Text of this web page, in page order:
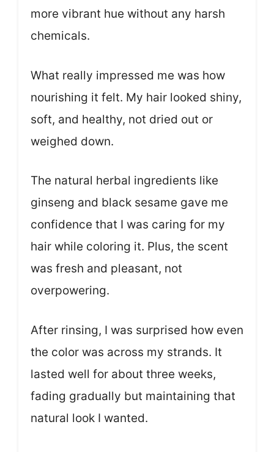
more vibrant hue without any harsh
chemicals.
What really impressed me was how
nourishing it felt. My hair looked shiny,
soft, and healthy, not dried out or
weighed down.
The natural herbal ingredients like
ginseng and black sesame gave me
confidence that I was caring for my
hair while coloring it. Plus, the scent
was fresh and pleasant, not
overpowering.
After rinsing, I was surprised how even
the color was across my strands. It
lasted well for about three weeks,
fading gradually but maintaining that
natural look I wanted.